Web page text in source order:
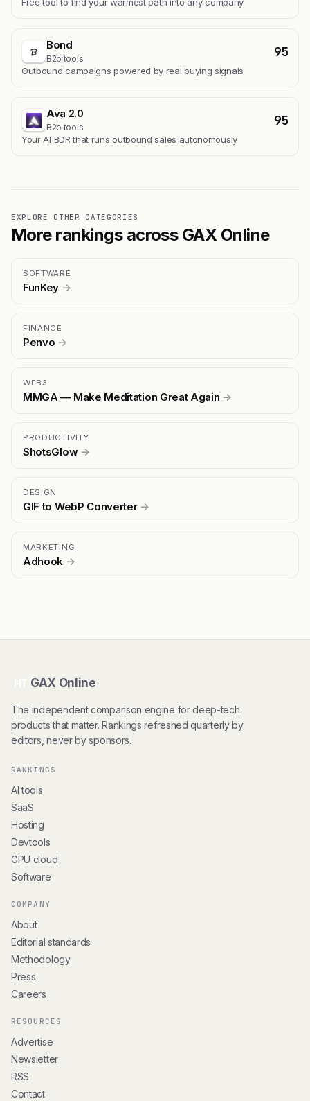
Free tool to find your warmest path into any company
Bond
B2b tools 95
Outbound campaigns powered by real buying signals
Ava 2.0
B2b tools 95
Your AI BDR that runs outbound sales autonomously
EXPLORE OTHER CATEGORIES
More rankings across GAX Online
SOFTWARE
FunKey →
FINANCE
Penvo →
WEB3
MMGA — Make Meditation Great Again →
PRODUCTIVITY
ShotsGlow →
DESIGN
GIF to WebP Converter →
MARKETING
Adhook →
GAX Online
The independent comparison engine for deep-tech
products that matter. Rankings refreshed quarterly by
editors, never by sponsors.
RANKINGS
AI tools
SaaS
Hosting
Devtools
GPU cloud
Software
COMPANY
About
Editorial standards
Methodology
Press
Careers
RESOURCES
Advertise
Newsletter
RSS
Contact